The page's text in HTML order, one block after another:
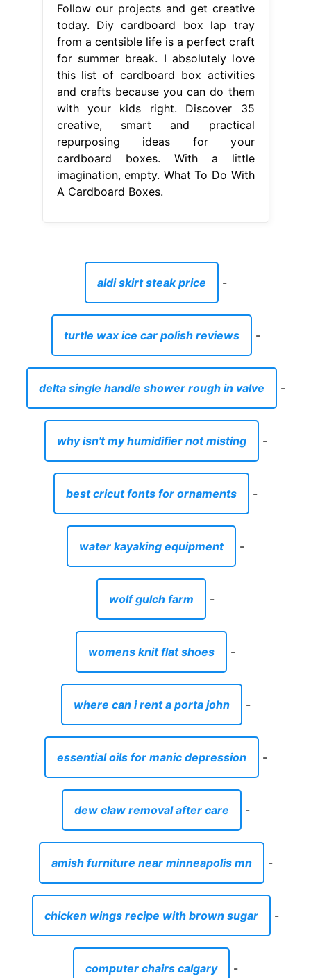
Follow our projects and get creative
today. Diy cardboard box lap tray
from a centsible life is a perfect craft
for summer break. I absolutely love
this list of cardboard box activities
and crafts because you can do them
with your kids right. Discover 35
creative, smart and practical
repurposing ideas for your
cardboard boxes. With a little
imagination, empty. What To Do With
A Cardboard Boxes.
aldi skirt steak price -
turtle wax ice car polish reviews -
delta single handle shower rough in valve -
why isn't my humidifier not misting -
best cricut fonts for ornaments -
water kayaking equipment -
wolf gulch farm -
womens knit flat shoes -
where can i rent a porta john -
essential oils for manic depression -
dew claw removal after care -
amish furniture near minneapolis mn -
chicken wings recipe with brown sugar -
computer chairs calgary -